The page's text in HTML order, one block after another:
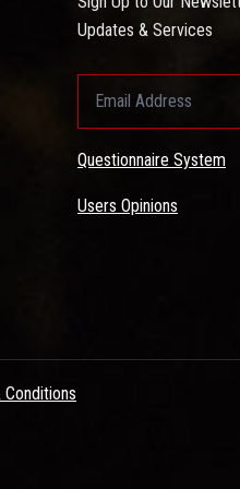
Updates & Services
Questionnaire System
Users Opinions